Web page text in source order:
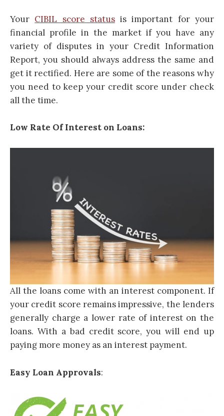
Your CIBIL score statusis important for your
financial profile in the market if you have any
variety of disputes in your Credit Information
Report, you should always address the same and
get it rectified. Here are some of the reasons why
you need to keep your credit score under check
all the time.
Low Rate Of Interest on Loans:
All the loans come with an interest component. If
your credit score remains impressive, the lenders
generally charge a lower rate of interest on the
loans. With a bad credit score, you will end up
paying more money as an interest payment.
Easy Loan Approvals: